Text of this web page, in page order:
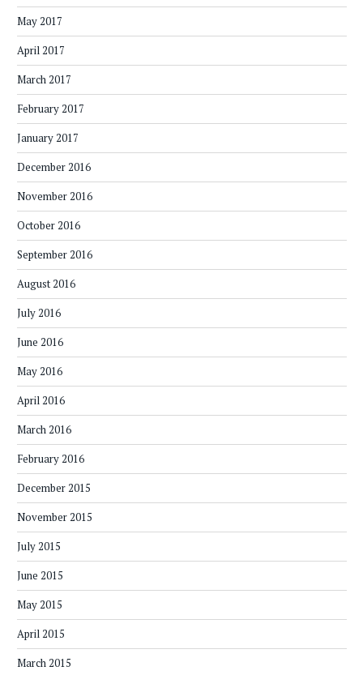
May 2017
April 2017
March 2017
February 2017
January 2017
December 2016
November 2016
October 2016
September 2016
August 2016
July 2016
June 2016
May 2016
April 2016
March 2016
February 2016
December 2015
November 2015
July 2015
June 2015
May 2015
April 2015
March 2015